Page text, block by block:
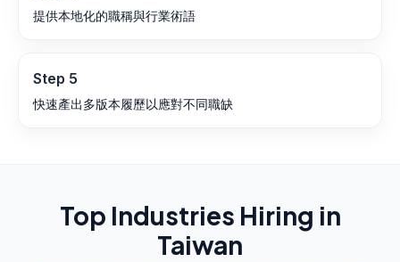
提供本地化的職稱與行業術語
Step 5
快速產出多版本履歷以應對不同職缺
Top Industries Hiring in
Taiwan